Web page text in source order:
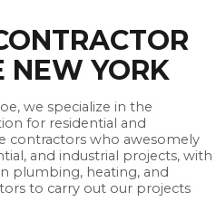
NEW YORK
we specialize in the
for residential and
contractors who awesomely
and industrial projects, with
plumbing, heating, and
to carry out our projects